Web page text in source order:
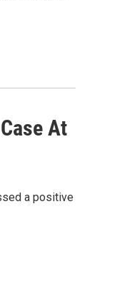
At
a positive